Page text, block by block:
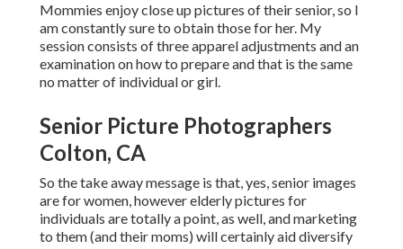
Mommies enjoy close up pictures of their senior, so I
am constantly sure to obtain those for her. My
session consists of three apparel adjustments and an
examination on how to prepare and that is the same
no matter of individual or girl.
Senior Picture Photographers
Colton, CA
So the take away message is that, yes, senior images
are for women, however elderly pictures for
individuals are totally a point, as well, and marketing
to them (and their moms) will certainly aid diversify